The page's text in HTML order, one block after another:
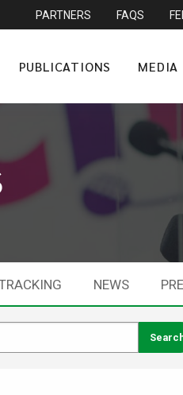
PARTNERS FAQS
PUBLICATIONS MEDIA
NEWS